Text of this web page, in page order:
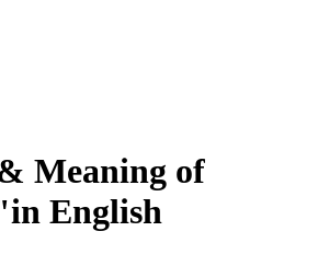
Meaning of
English